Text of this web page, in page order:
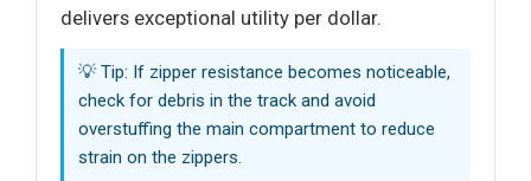
delivers exceptional utility per dollar.
💡 Tip: If zipper resistance becomes noticeable,
check for debris in the track and avoid
overstuffing the main compartment to reduce
strain on the zippers.